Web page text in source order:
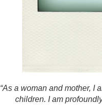
“As a woman and mother, I
children. I am